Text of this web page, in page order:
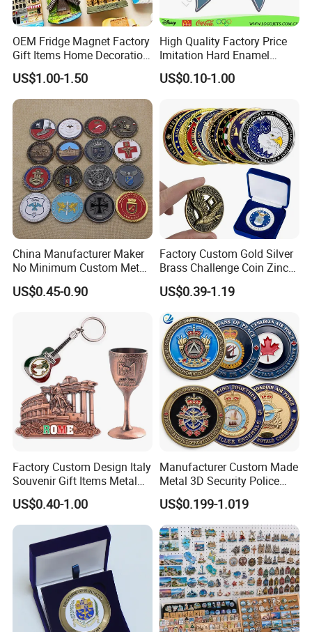
OEM Fridge Magnet Factory
Gift Items Home Decoration
3D Fridge Magnet Souvenir
Promotion Gift
US$1.00-1.50
High Quality Factory Price
Imitation Hard Enamel
Lapel Pin
US$0.10-1.00
China Manufacturer Maker
No Minimum Custom Metal
Enamel Antique Souvenir
Gold Brass Silver 3D
US$0.45-0.90
Factory Custom Gold Silver
Brass Challenge Coin Zinc
Alloy 3D Metal Enamel
Souvenir Coin
US$0.39-1.19
Factory Custom Design Italy
Souvenir Gift Items Metal
Craft Tourist Keychain Shot
Glass Fridge Magnet
Souvenir
US$0.40-1.00
Manufacturer Custom Made
Metal 3D Security Police
Tactical Navy Marine
Command Souvenir Coin Air
Force Enforcement Canada
Flag Challenge Coins
US$0.199-1.019